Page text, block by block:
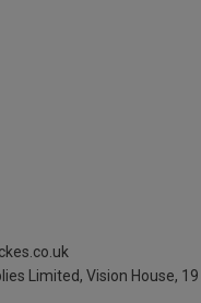
Limited, Vision House,